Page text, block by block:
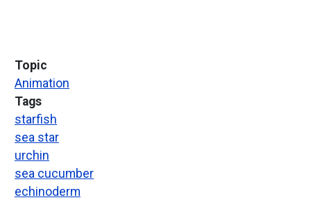
Topic
Animation
Tags
starfish
sea star
urchin
sea cucumber
echinoderm